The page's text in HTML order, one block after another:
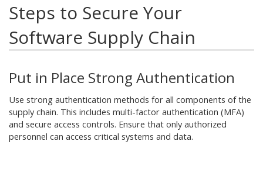
Steps to Secure Your
Software Supply Chain
Put in Place Strong Authentication
Use strong authentication methods for all components of the
supply chain. This includes multi-factor authentication (MFA)
and secure access controls. Ensure that only authorized
personnel can access critical systems and data.